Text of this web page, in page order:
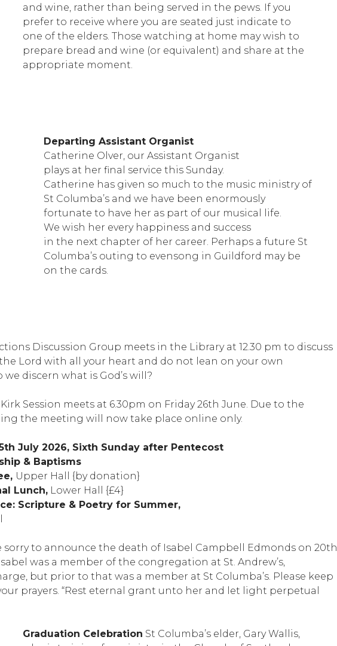
and wine, rather than being served in the pews. If you
prefer to receive where you are seated just indicate to
one of the elders. Those watching at home may wish to
prepare bread and wine (or equivalent) and share at the
appropriate moment.
Departing Assistant Organist
Catherine Olver, our Assistant Organist
plays at her final service this Sunday.
Catherine has given so much to the music ministry of
St Columba’s and we have been enormously
fortunate to have her as part of our musical life.
We wish her every happiness and success
in the next chapter of her career. Perhaps a future St
Columba’s outing to evensong in Guildford may be
on the cards.
Discussion Group meets in the Library at 12.30 pm to discuss
the Lord with all your heart and do not lean on your own
discern what is God’s will?
Kirk Session meets at 6.30pm on Friday 26th June. Due to the
the meeting will now take place online only.
5th July 2026, Sixth Sunday after Pentecost
& Baptisms
Upper Hall {by donation}
Lunch, Lower Hall {£4}
Scripture & Poetry for Summer,
sorry to announce the death of Isabel Campbell Edmonds on 20th
was a member of the congregation at St. Andrew’s,
but prior to that was a member at St Columba’s. Please keep
prayers. “Rest eternal grant unto her and let light perpetual
Graduation Celebration St Columba’s elder, Gary Wallis,